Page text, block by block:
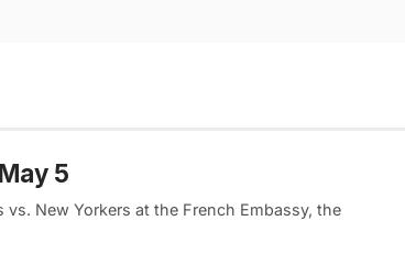
5
vs. New Yorkers at the French Embassy, the